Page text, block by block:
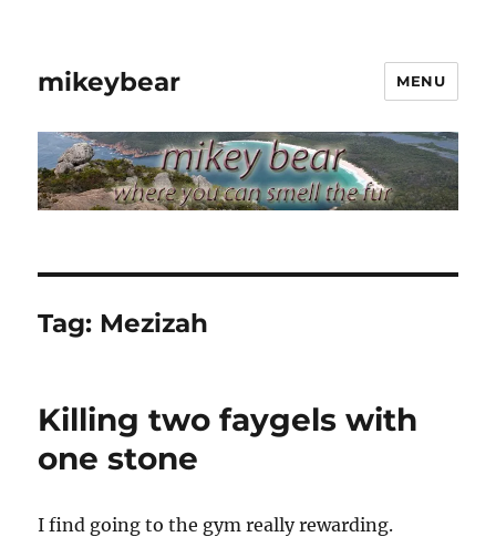
mikeybear MENU
Tag: Mezizah
Killing two faygels with
one stone
I find going to the gym really rewarding.